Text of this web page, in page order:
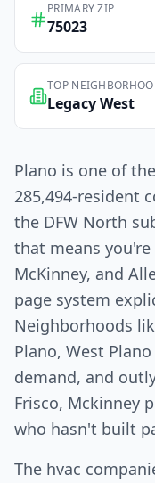
PRIMARY ZIP
75023
TOP
Legacy West
Plano is one of
285,494-resident
the DFW North
that means
McKinney, and
page system
Neighborhoods
Plano, West
demand, and
Frisco, Mckinney
who hasn't built
The hvac